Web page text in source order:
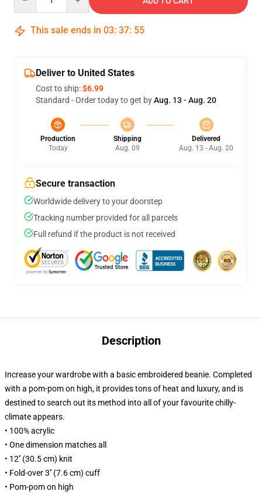
This sale ends in 03: 37: 54
Deliver to United States
Cost to ship:$6.99
Standard - Order today to get byAug. 13 - Aug. 20
Production
Today
Shipping
Aug. 09
Delivered
Aug. 13 - Aug. 20
Secure transaction
Worldwide delivery to your doorstep
Tracking number provided for all parcels
Full refund if the product is not received
Description
Increase your wardrobe with a basic embroidered beanie. Completed
with a pom-pom on high, it provides tons of heat and luxury, and is
destined to search out its method into all of your favourite chilly-
climate appears.
• 100% acrylic
• One dimension matches all
• 12'' (30.5 cm) knit
• Fold-over 3'' (7.6 cm) cuff
• Pom-pom on high